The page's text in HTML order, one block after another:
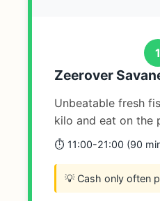
1
Zeerover
Unbeatable fresh
kilo and eat on the
⏱️ 11:00-21:00 (90
💡 Cash only often